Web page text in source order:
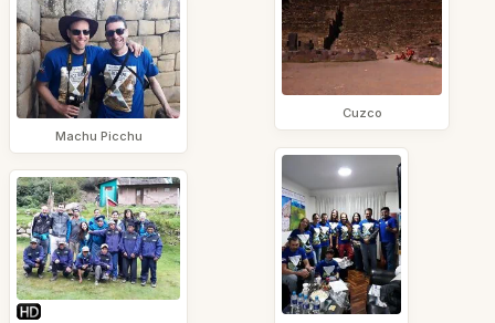
Machu Picchu
Cuzco